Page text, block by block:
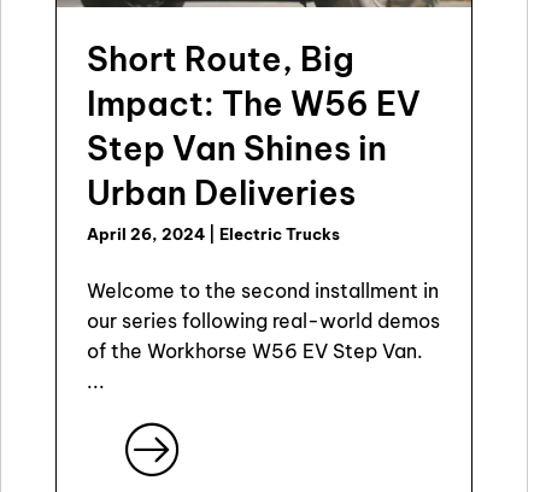
Short Route, Big
Impact: The W56 EV
Step Van Shines in
Urban Deliveries
April 26, 2024 Electric Trucks
Welcome to the second installment in
our series following real-world demos
of the Workhorse W56 EV Step Van.
...